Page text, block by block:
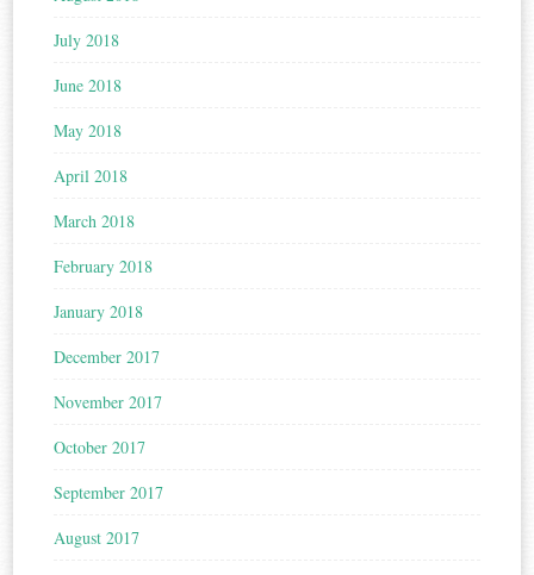
July 2018
June 2018
May 2018
April 2018
March 2018
February 2018
January 2018
December 2017
November 2017
October 2017
September 2017
August 2017